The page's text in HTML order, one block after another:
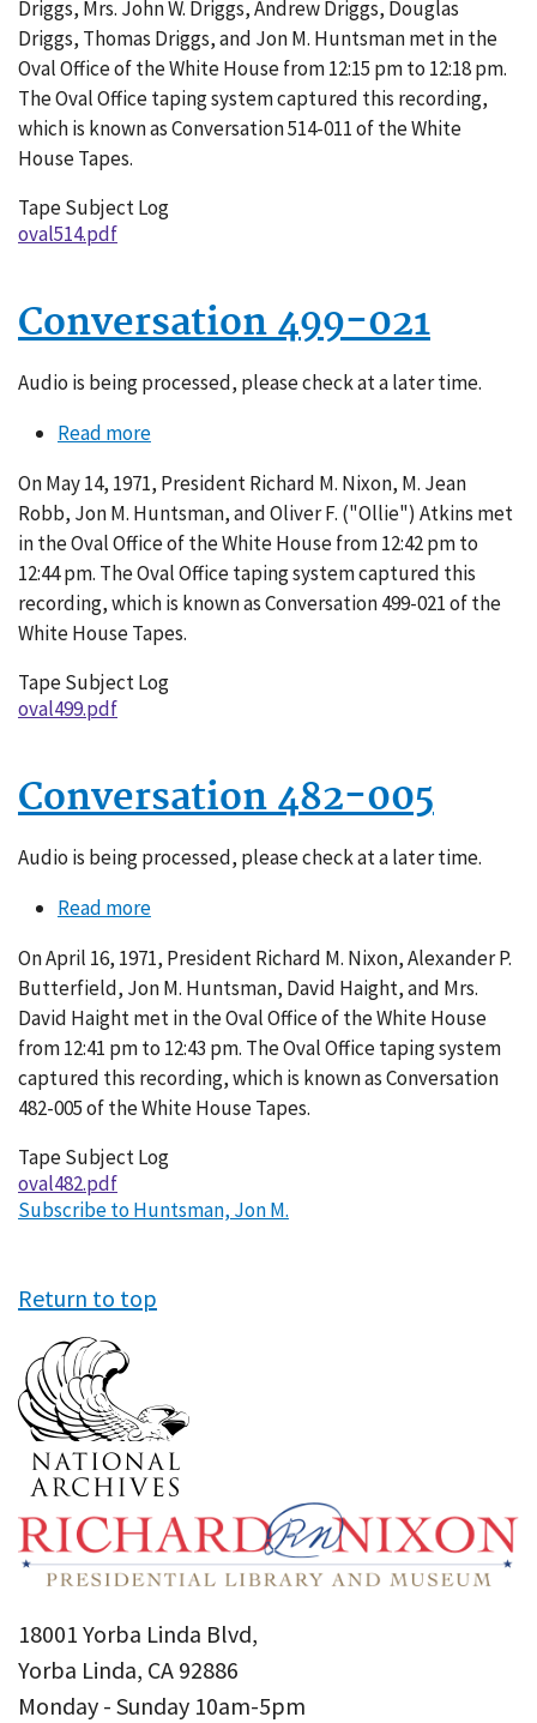
011
Driggs, Mrs. John W. Driggs, Andrew Driggs, Douglas
Driggs, Thomas Driggs, and Jon M. Huntsman met in the
Oval Office of the White House from 12:15 pm to 12:18 pm.
The Oval Office taping system captured this recording,
which is known as Conversation 514-011 of the White
House Tapes.
Tape Subject Log
oval514.pdf
Conversation 499-021
Audio is being processed, please check at a later time.
Read moreabout
499-
021
On May 14, 1971, President Richard M. Nixon, M. Jean
Robb, Jon M. Huntsman, and Oliver F. ("Ollie") Atkins met
in the Oval Office of the White House from 12:42 pm to
12:44 pm. The Oval Office taping system captured this
recording, which is known as Conversation 499-021 of the
White House Tapes.
Tape Subject Log
oval499.pdf
Conversation 482-005
Audio is being processed, please check at a later time.
Read moreabout
482-
005
On April 16, 1971, President Richard M. Nixon, Alexander P.
Butterfield, Jon M. Huntsman, David Haight, and Mrs.
David Haight met in the Oval Office of the White House
from 12:41 pm to 12:43 pm. The Oval Office taping system
captured this recording, which is known as Conversation
482-005 of the White House Tapes.
Tape Subject Log
oval482.pdf
Subscribe to Huntsman, Jon M.
Return to top
18001 Yorba Linda Blvd,
Yorba Linda, CA 92886
Monday - Sunday 10am-5pm